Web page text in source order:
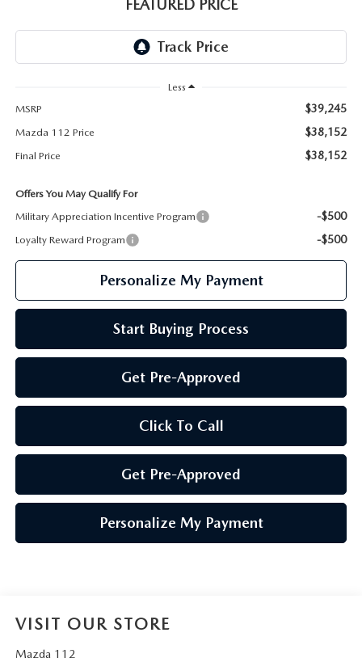
GENUINE MAZDA AIR FILTERS
FEATURED PRICE
Less
MSRP
$39,245
Mazda 112 Price $38,152
Final Price $38,152
Offers You May Qualify For
Military Appreciation Incentive Program
-$500
Loyalty Reward Program -$500
Personalize My Payment
Start Buying Process
Get Pre-Approved
Click To Call
Get Pre-Approved
Personalize My Payment
VISIT OUR STORE
Mazda 112